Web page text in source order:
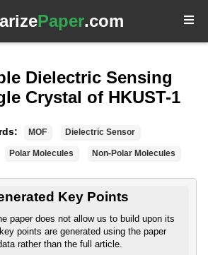
Paper.com
Dielectric Sensing
Crystal of HKUST-1
MOF Dielectric Sensor
Polar Molecules Non-Polar Molecules
Key Points
paper does not allow us to build upon its
points are generated using the paper
rather than the full article.